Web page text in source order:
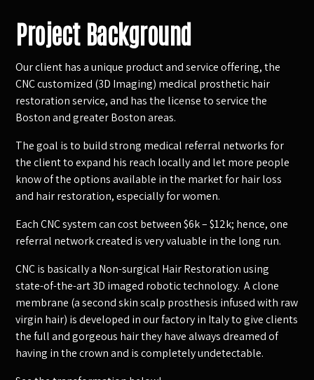
Project Background
Our client has a unique product and service offering, the
CNC customized (3D Imaging) medical prosthetic hair
restoration service, and has the license to service the
Boston and greater Boston areas.
The goal is to build strong medical referral networks for
the client to expand his reach locally and let more people
know of the options available in the market for hair loss
and hair restoration, especially for women.
Each CNC system can cost between $6k – $12k; hence, one
referral network created is very valuable in the long run.
CNC is basically a Non-surgical Hair Restoration using
state-of-the-art 3D imaged robotic technology. A clone
membrane (a second skin scalp prosthesis infused with raw
virgin hair) is developed in our factory in Italy to give clients
the full and gorgeous hair they have always dreamed of
having in the crown and is completely undetectable.